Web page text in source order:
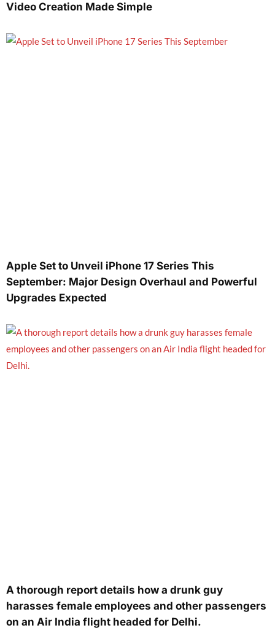
Video Creation Made Simple
Apple Set to Unveil iPhone 17 Series This
September: Major Design Overhaul and Powerful
Upgrades Expected
A thorough report details how a drunk guy
harasses female employees and other passengers
on an Air India flight headed for Delhi.